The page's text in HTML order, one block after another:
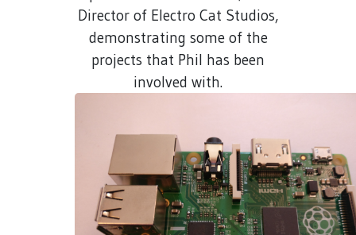
Director of Electro Cat Studios,
demonstrating some of the
projects that Phil has been
involved with.